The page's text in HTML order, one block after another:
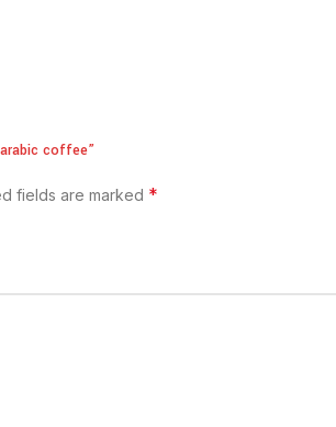
coffee”
fields are marked *